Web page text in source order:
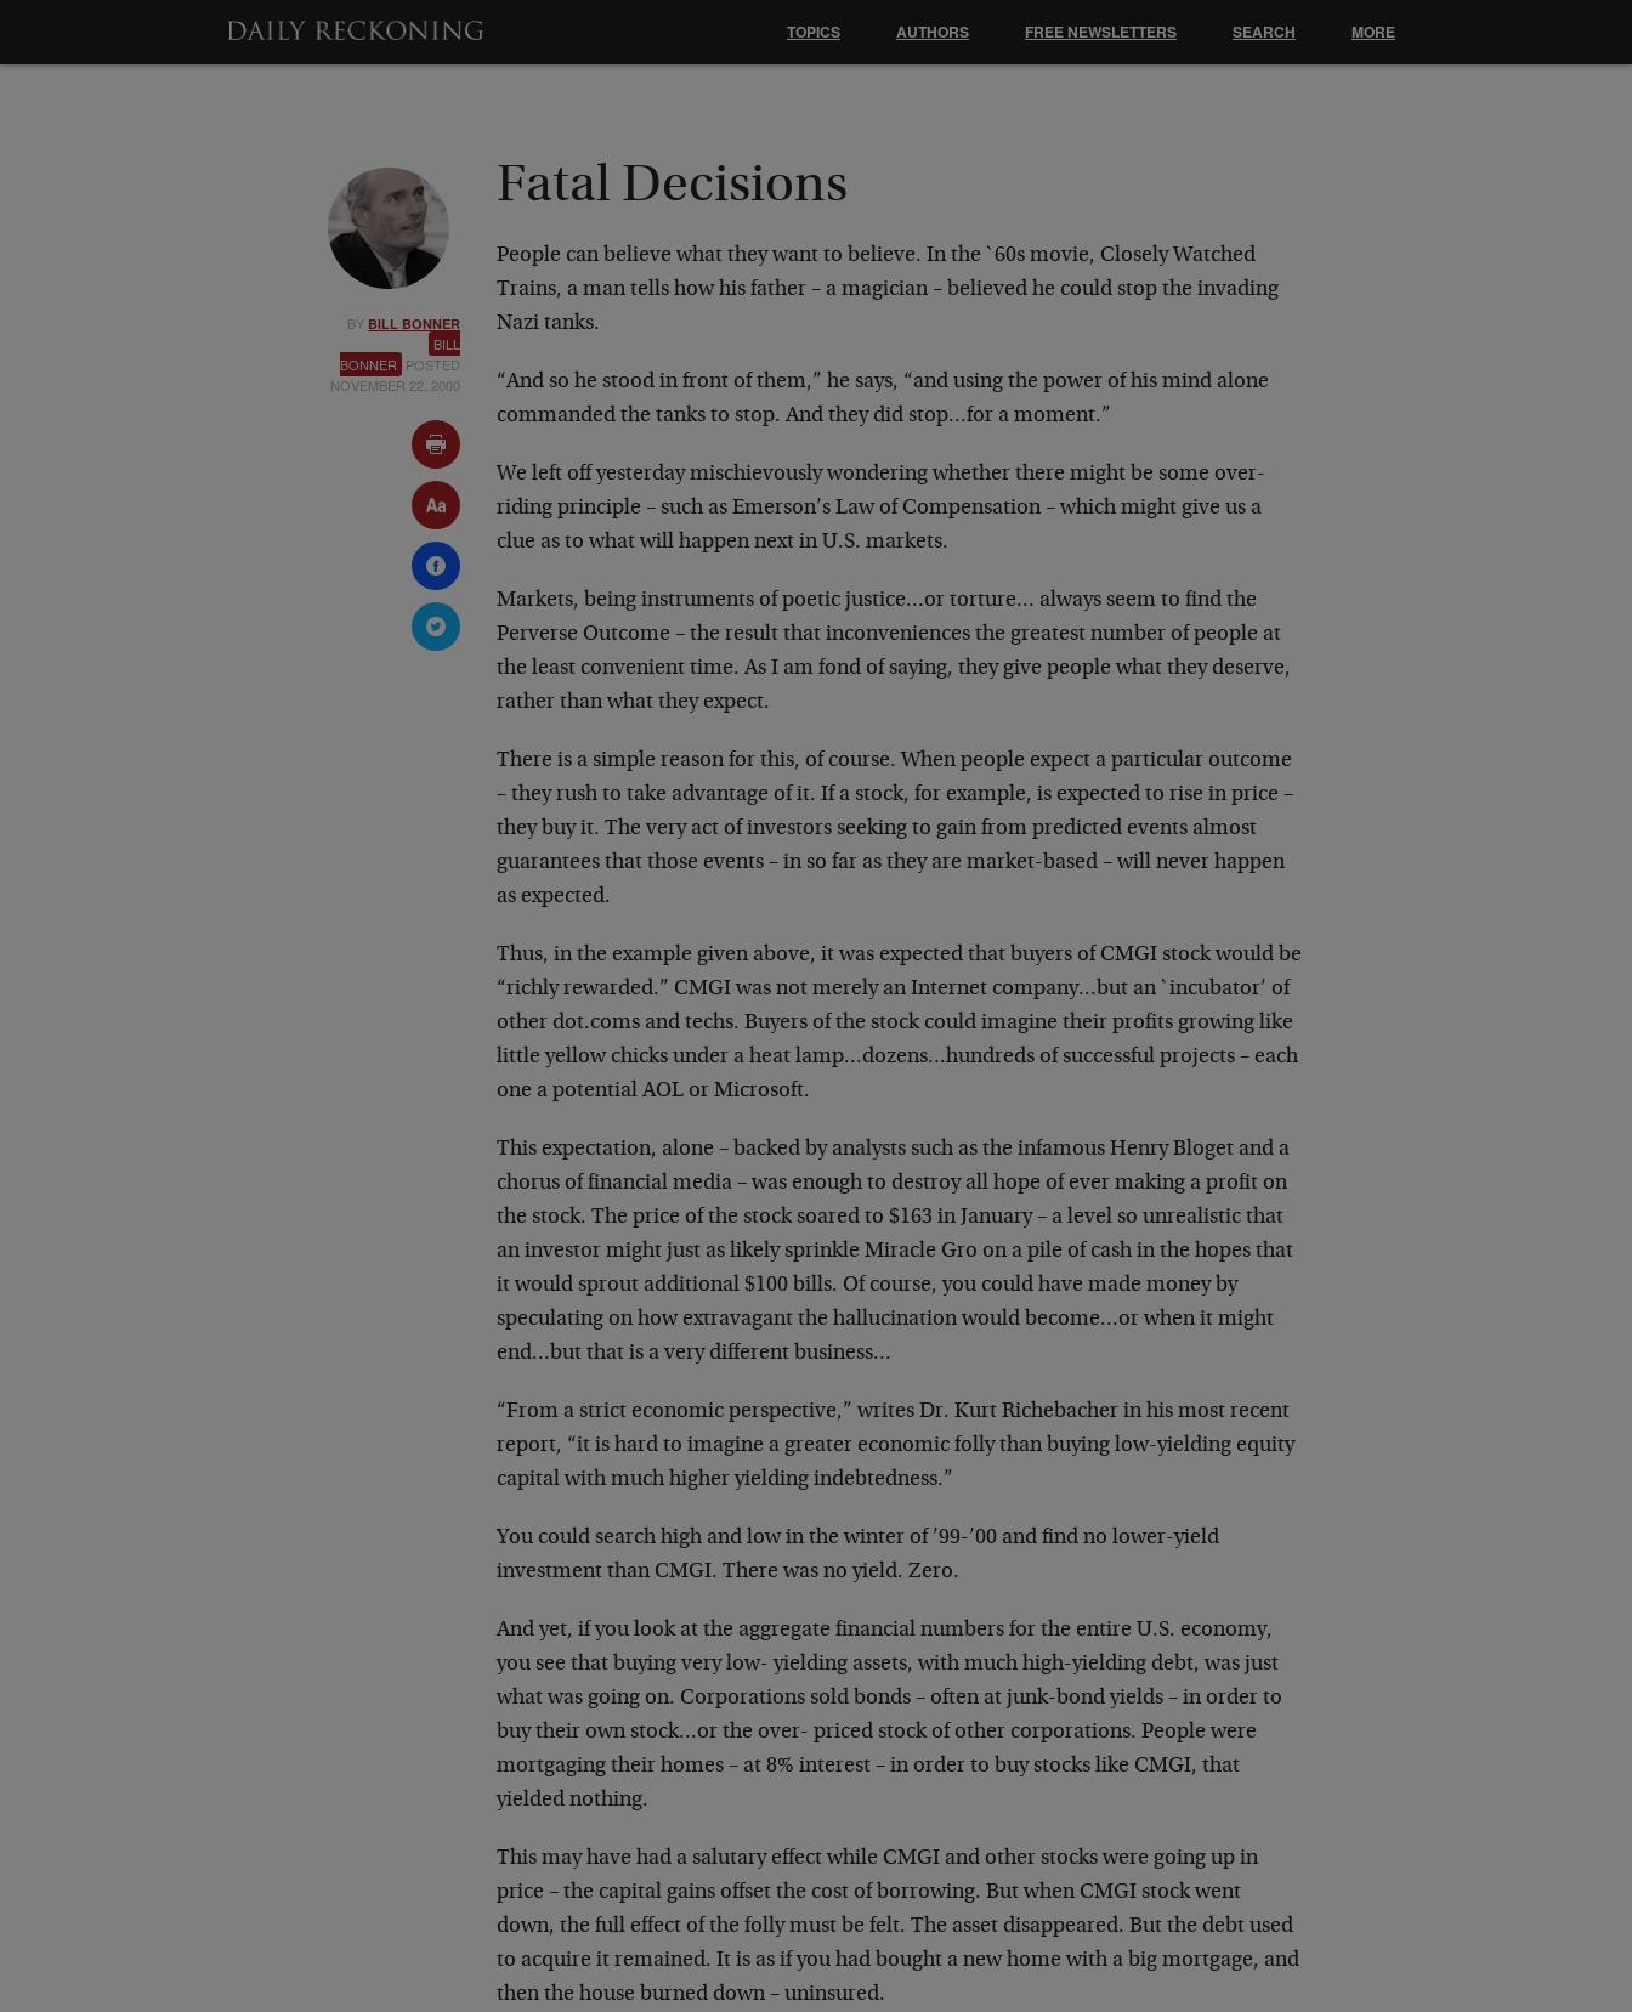
BY BILL BONNER
BILL
BONNER POSTED
NOVEMBER 22, 2000
Fatal Decisions
People can believe what they want to believe. In the `60smovie, Closely Watched
Trains, a man tells how his father – a magician – believed he could stop the invading
Nazi tanks.
“And so he stood in front of them,” he says, “and using thepower of his mind alone
commanded the tanks to stop. Andthey did stop…for a moment.”
We left off yesterday mischievously wondering whether theremight be some over-
riding principle – such as Emerson’s Law of Compensation – which might give us a
clue as to what willhappen next in U.S. markets.
Markets, being instruments of poetic justice…or torture… always seem to find the
Perverse Outcome – the result thatinconveniences the greatest number of people at
the least convenient time. As I am fond of saying, they give peoplewhat they deserve,
rather than what they expect.
There is a simple reason for this, of course. When people expect a particular outcome
– they rush to take advantage ofit. If a stock, for example, is expected to rise in price –
they buy it. The very act of investors seeking to gain frompredicted events almost
guarantees that those events – in sofar as they are market-based – will never happen
as expected.
Thus, in the example given above, it was expected that buyers of CMGI stock would be
“richly rewarded.” CMGI wasnot merely an Internet company…but an `incubator’ of
other dot.coms and techs. Buyers of the stock could imagine theirprofits growing like
little yellow chicks under a heatlamp…dozens…hundreds of successful projects – each
one apotential AOL or Microsoft.
This expectation, alone – backed by analysts such as theinfamous Henry Bloget and a
chorus of financial media – was enough to destroy all hope of ever making a profit on
the stock. The price of the stock soared to $163 in January – alevel so unrealistic that
an investor might just as likely sprinkle Miracle Gro on a pile of cash in the hopes that
itwould sprout additional $100 bills. Of course, you couldhave made money by
speculating on how extravagant thehallucination would become…or when it might
end…but thatis a very different business…
“From a strict economic perspective,” writes Dr. KurtRichebacher in his most recent
report, “it is hard toimagine a greater economic folly than buying low-yielding equity
capital with much higher yielding indebtedness.”
You could search high and low in the winter of ’99-’00 andfind no lower-yield
investment than CMGI. There was noyield. Zero.
And yet, if you look at the aggregate financial numbers forthe entire U.S. economy,
you see that buying very low-yielding assets, with much high-yielding debt, was just
whatwas going on. Corporations sold bonds – often at junk-bondyields – in order to
buy their own stock…or the over-priced stock of other corporations. People were
mortgagingtheir homes – at 8% interest – in order to buy stocks like CMGI, that
yielded nothing.
This may have had a salutary effect while CMGI and other stocks were going up in
price – the capital gains offset the cost of borrowing. But when CMGI stock went
down, the full effect of the folly must be felt. The asset disappeared. Butthe debt used
to acquire it remained. It is as if you had bought a new home with a big mortgage, and
then the house burned down – uninsured.
TOPICS AUTHORS FREE NEWSLETTERS SEARCH MORE